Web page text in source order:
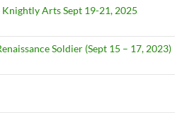
Arts Sept 19-21, 2025
Soldier (Sept 15 – 17, 2023)